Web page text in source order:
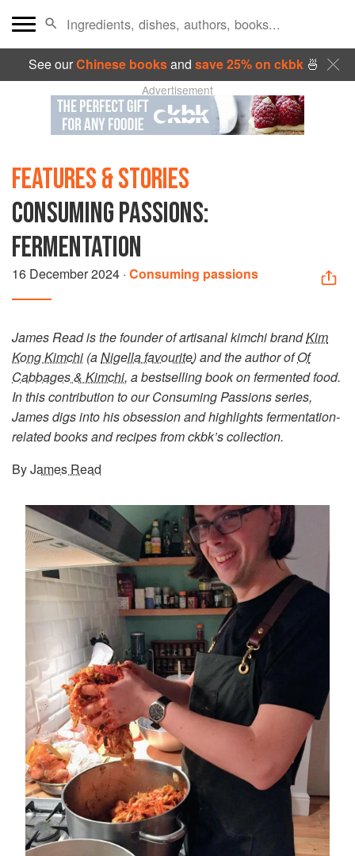
See ourChinese booksand save 25% on ckbk🍜
Advertisement
FEATURES & STORIES
CONSUMING PASSIONS:
FERMENTATION
16 December 2024 · Consuming passions
James Read is the founder of artisanal kimchi brandKim
Kong Kimchi (aNigella favourite) and the author ofOf
Cabbages & Kimchi, a bestselling book on fermented food.
In this contribution to our Consuming Passions series,
James digs into his obsession and highlights fermentation-
related books and recipes from ckbk’s collection.
ByJames Read